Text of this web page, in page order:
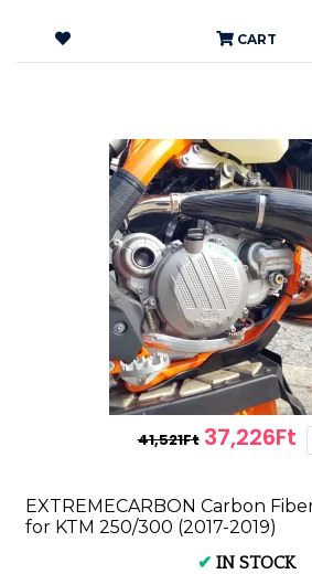
CART
41,521Ft 37,226Ft
EXTREMECARBON Carbon
for KTM 250/300 (2017-2019)
✔ IN STOCK